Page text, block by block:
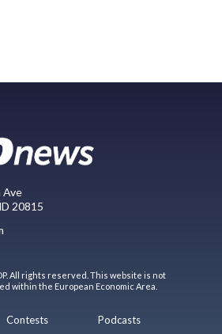
Ave
20815
All rights reserved. This website is not
within the European Economic Area.
Contests
Podcasts